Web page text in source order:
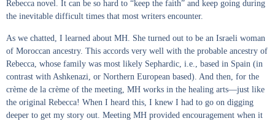
Rebecca novel. It can be so hard to “keep the faith” and keep going during
the inevitable difficult times that most writers encounter.
As we chatted, I learned about MH. She turned out to be an Israeli woman
of Moroccan ancestry. This accords very well with the probable ancestry of
Rebecca, whose family was most likely Sephardic, i.e., based in Spain (in
contrast with Ashkenazi, or Northern European based). And then, for the
crème de la crème of the meeting, MH works in the healing arts—just like
the original Rebecca! When I heard this, I knew I had to go on digging
deeper to get my story out. Meeting MH provided encouragement when it